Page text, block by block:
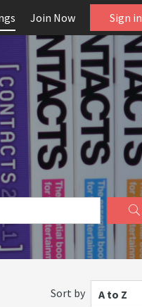
Join Now Sign in
Sort by A to Z